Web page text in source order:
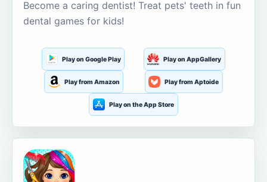
Become a caring dentist! Treat pets' teeth in fun
dental games for kids!
Play on Google Play Play on AppGallery
Play from Amazon Play from Aptoide
Play on the App Store